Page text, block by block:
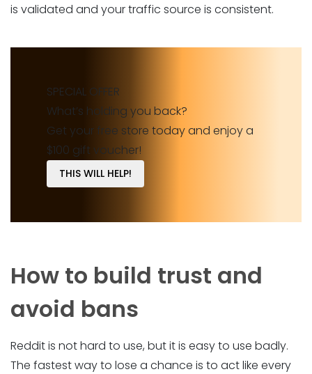
is validated and your traffic source is consistent.
SPECIAL OFFER
What’s holding you back?
Get your free store today and enjoy a
$100 gift voucher!
THIS WILL HELP!
How to build trust and
avoid bans
Reddit is not hard to use, but it is easy to use badly.
The fastest way to lose a chance is to act like every